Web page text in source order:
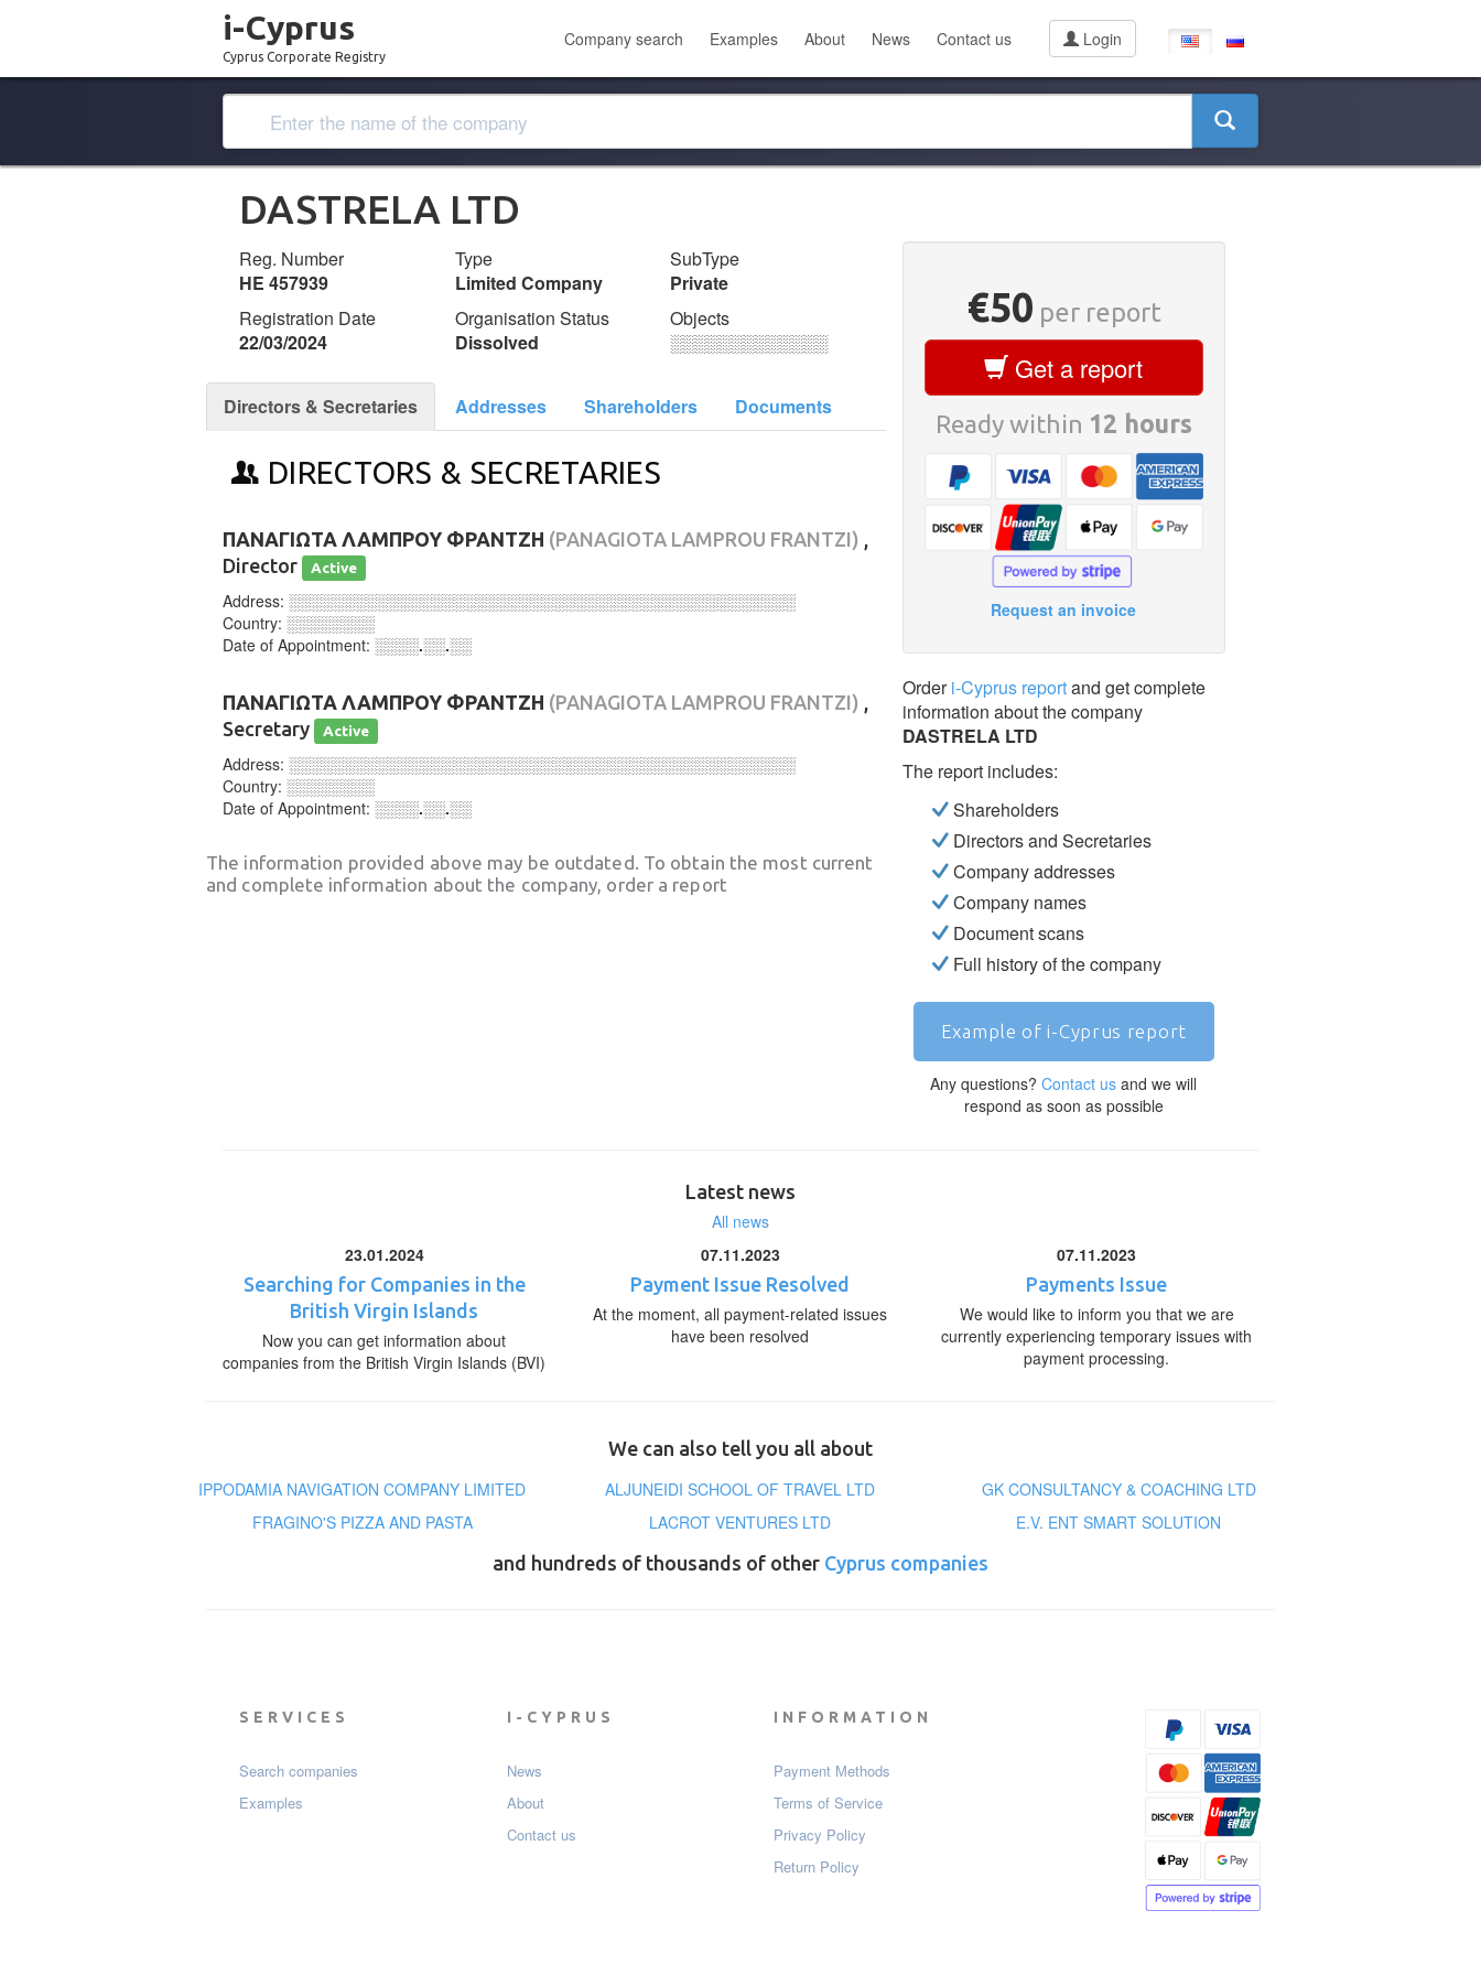
i-Cyprus
Cyprus Corporate Registry
Company search Examples About News Contact us Login
DASTRELA LTD
Reg. Number
ΗΕ 457939
Type
Limited Company
SubType
Private
Registration Date
22/03/2024
Organisation Status
Dissolved
Objects
░░░░░░░░░░░░░
Directors & Secretaries Addresses Shareholders Documents
DIRECTORS & SECRETARIES
ΠΑΝΑΓΙΩΤΑ ΛΑΜΠΡΟΥ ΦΡΑΝΤΖΗ (PANAGIOTA LAMPROU FRANTZI) ,
Director
Active
Address: ░░░░░░░░░░░░░░░░░░░░░░░░░░░░░░░░░░░░░░░░░░░░░░
Country: ░░░░░░░░
Date of Appointment: ░░░░.░░.░░
ΠΑΝΑΓΙΩΤΑ ΛΑΜΠΡΟΥ ΦΡΑΝΤΖΗ (PANAGIOTA LAMPROU FRANTZI) ,
Secretary
Active
Address: ░░░░░░░░░░░░░░░░░░░░░░░░░░░░░░░░░░░░░░░░░░░░░░
Country: ░░░░░░░░
Date of Appointment: ░░░░.░░.░░
The information provided above may be outdated. To obtain the most current
and complete information about the company, order a report
€50 per report
Get a report
Ready within 12 hours
Request an invoice
Orderi-Cyprus reportand get complete
information about the company
DASTRELA LTD
The report includes:
Shareholders
Directors and Secretaries
Company addresses
Company names
Document scans
Full history of the company
Example of i-Cyprus report
Any questions?Contact us and we will
respond as soon as possible
Latest news
All news
23.01.2024
Searching for Companies in the
British Virgin Islands
Now you can get information about
companies from the British Virgin Islands (BVI)
07.11.2023
Payment Issue Resolved
At the moment, all payment-related issues
have been resolved
07.11.2023
Payments Issue
We would like to inform you that we are
currently experiencing temporary issues with
payment processing.
We can also tell you all about
IPPODAMIA NAVIGATION COMPANY LIMITED
ALJUNEIDI SCHOOL OF TRAVEL LTD
GK CONSULTANCY & COACHING LTD
FRAGINO'S PIZZA AND PASTA
LACROT VENTURES LTD
E.V. ENT SMART SOLUTION
and hundreds of thousands of other Cyprus companies
SERVICES
Search companies
Examples
I-CYPRUS
News
About
Contact us
INFORMATION
Payment Мethods
Terms of Service
Privacy Policy
Return Policy